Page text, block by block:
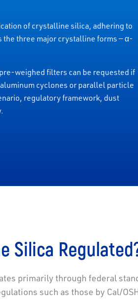
of crystalline silica, adhering to
the three major crystalline forms — α-
weighed filters can be requested if
cyclones or parallel particle
regulatory framework, dust
Silica
primarily through federal
such as those by Cal/